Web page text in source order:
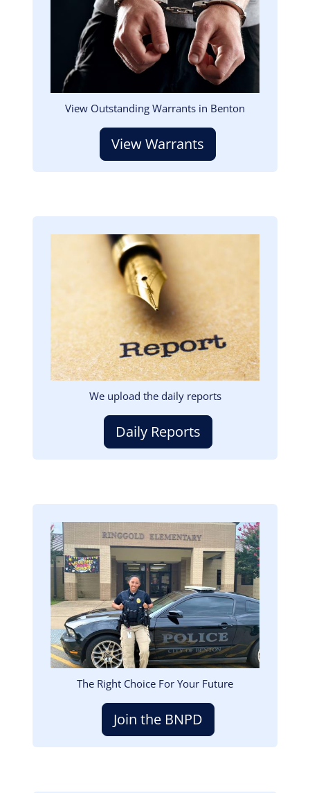
View Outstanding Warrants in Benton
View Warrants
We upload the daily reports
Daily Reports
Image
The Right Choice For Your Future
Join the BNPD